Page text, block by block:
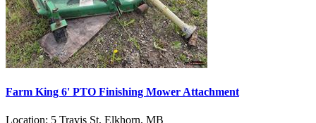
Farm King 6' PTO Finishing Mower Attachment
Location: 5 Travis St, Elkhorn, MB